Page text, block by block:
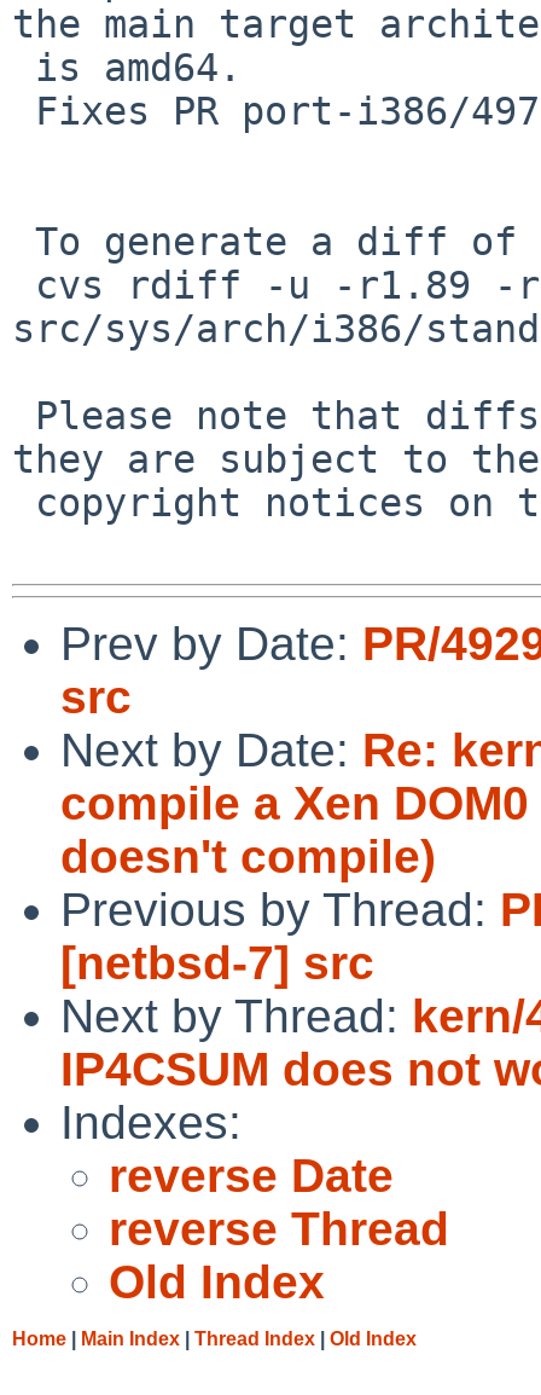
the main target
src/sys/arch/i386/
they are subject to the
Prev by Date: PR/
src
Next by Date: Re:
compile a Xen
doesn't compile)
Previous by Thread:
[netbsd-7] src
Next by Thread: kern/
IP4CSUM does not
Indexes:
reverse Date
reverse Thread
Old Index
Home Main Index Thread Index Old Index